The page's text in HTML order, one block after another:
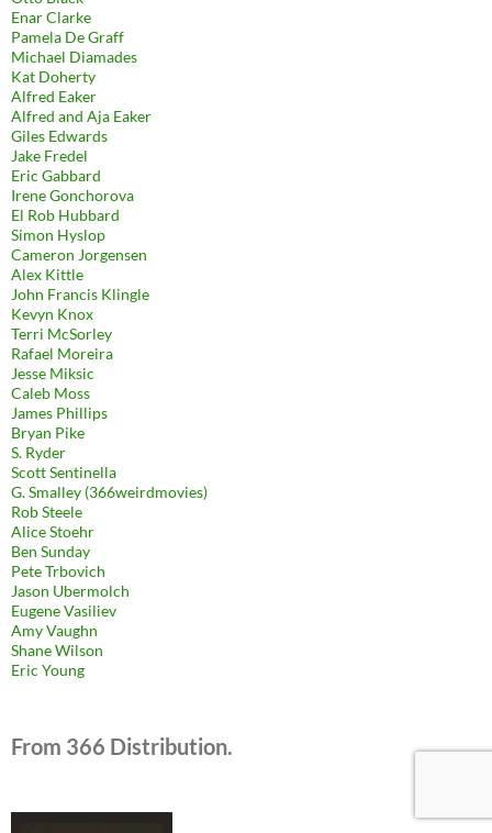
Enar Clarke
Pamela De Graff
Michael Diamades
Kat Doherty
Alfred Eaker
Alfred and Aja Eaker
Giles Edwards
Jake Fredel
Eric Gabbard
Irene Gonchorova
El Rob Hubbard
Simon Hyslop
Cameron Jorgensen
Alex Kittle
John Francis Klingle
Kevyn Knox
Terri McSorley
Rafael Moreira
Jesse Miksic
Caleb Moss
James Phillips
Bryan Pike
S. Ryder
Scott Sentinella
G. Smalley (366weirdmovies)
Rob Steele
Alice Stoehr
Ben Sunday
Pete Trbovich
Jason Ubermolch
Eugene Vasiliev
Amy Vaughn
Shane Wilson
Eric Young
From 366 Distribution.